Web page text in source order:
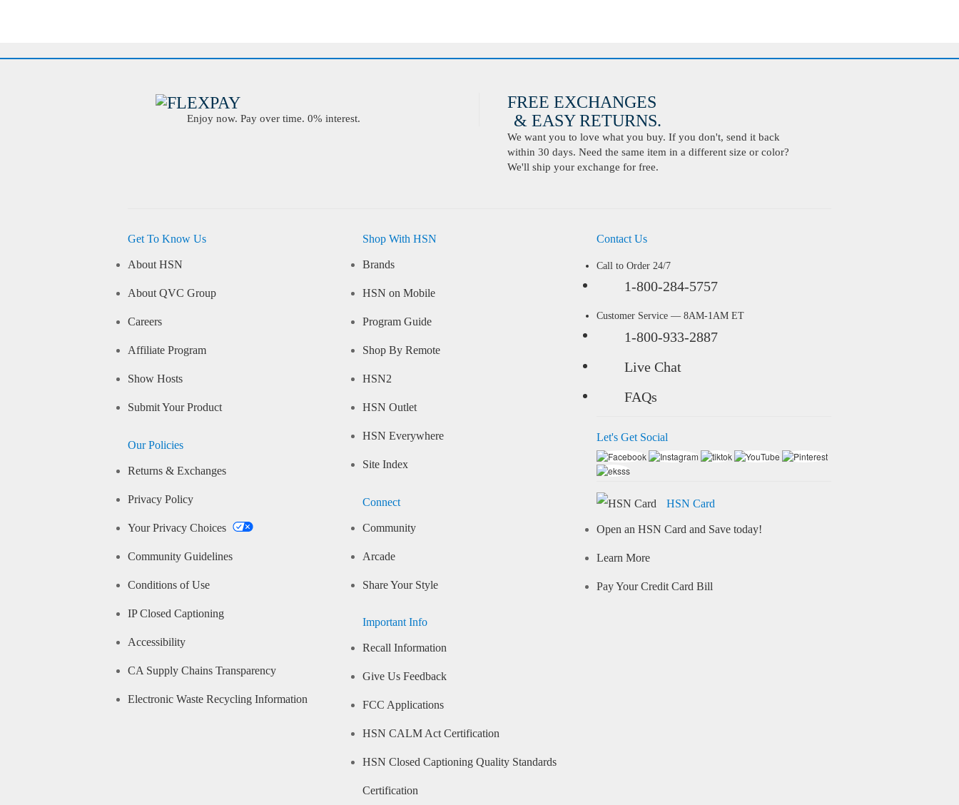
Enjoy now. Pay over time. 0% interest.
FREE EXCHANGES
& EASY RETURNS.
We want you to love what you buy. If you don't, send it back
within 30 days. Need the same item in a different size or color?
We'll ship your exchange for free.
Get To Know Us
About HSN
About QVC Group
Careers
Affiliate Program
Show Hosts
Submit Your Product
Our Policies
Returns & Exchanges
Privacy Policy
Your Privacy Choices
Community Guidelines
Conditions of Use
IP Closed Captioning
Accessibility
CA Supply Chains Transparency
Electronic Waste Recycling Information
Shop With HSN
Brands
HSN on Mobile
Program Guide
Shop By Remote
HSN2
HSN Outlet
HSN Everywhere
Site Index
Connect
Community
Arcade
Share Your Style
Important Info
Recall Information
Give Us Feedback
FCC Applications
HSN CALM Act Certification
HSN Closed Captioning Quality Standards
Certification
Contact Us
Call to Order 24/7
1-800-284-5757
Customer Service — 8AM-1AM ET
1-800-933-2887
Live Chat
FAQs
Let's Get Social
HSN Card
Open an HSN Card and Save today!
Learn More
Pay Your Credit Card Bill